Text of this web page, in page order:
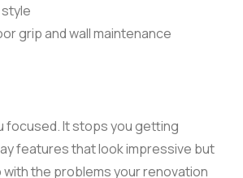
grip and wall maintenance
focused. It stops you getting
features that look impressive but
the problems your renovation